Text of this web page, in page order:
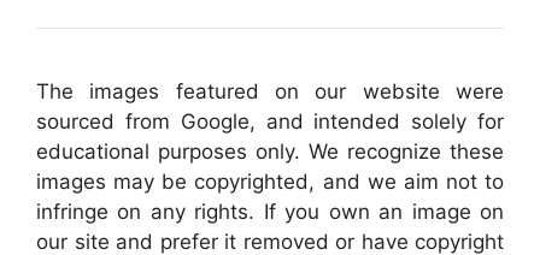
The images featured on our website were
sourced from Google, and intended solely for
educational purposes only. We recognize these
images may be copyrighted, and we aim not to
infringe on any rights. If you own an image on
our site and prefer it removed or have copyright